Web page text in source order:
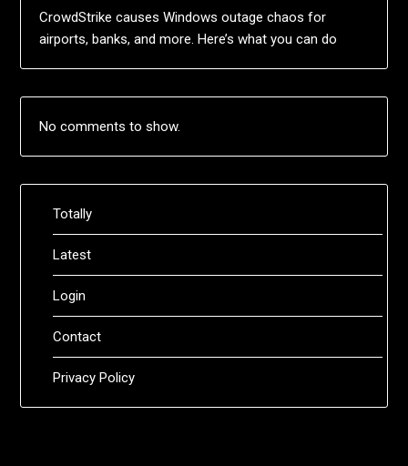
CrowdStrike causes Windows outage chaos for
airports, banks, and more. Here’s what you can do
No comments to show.
Totally
Latest
Login
Contact
Privacy Policy